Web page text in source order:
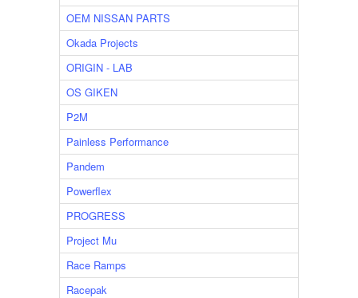
OEM NISSAN PARTS
Okada Projects
ORIGIN - LAB
OS GIKEN
P2M
Painless Performance
Pandem
Powerflex
PROGRESS
Project Mu
Race Ramps
Racepak